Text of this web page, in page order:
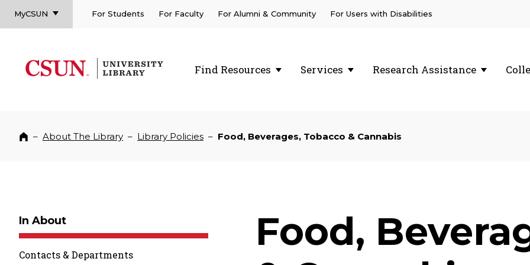
MyCSUN For Students For Faculty For Alumni & Community For Users with Disabilities
CSUN California State University Northridge
CSUN California State University Northridge
CSUN University LibraryFind Resources Services Research Assistance
Home
– About The Library – Library Policies – Food, Beverages, Tobacco & Cannabis
In About
Contacts & Departments
Food,